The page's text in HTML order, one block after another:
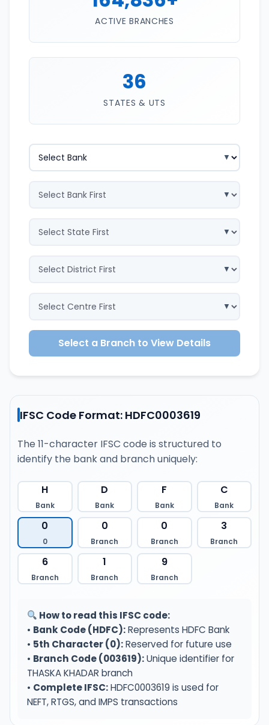
ACTIVE BRANCHES
36
STATES & UTS
Select a Branch to View Details
IFSC Code Format: HDFC0003619
The 11-character IFSC code is structured to
identify the bank and branch uniquely:
H
Bank
D
Bank
F
Bank
C
Bank
0
0
0
Branch
0
Branch
3
Branch
6
Branch
1
Branch
9
Branch
How to read this IFSC code:
• Bank Code (HDFC):Represents HDFC Bank
• 5th Character (0):Reserved for future use
• Branch Code (003619):Unique identifier for
THASKA KHADAR branch
• Complete IFSC:HDFC0003619 is used for
NEFT, RTGS, and IMPS transactions